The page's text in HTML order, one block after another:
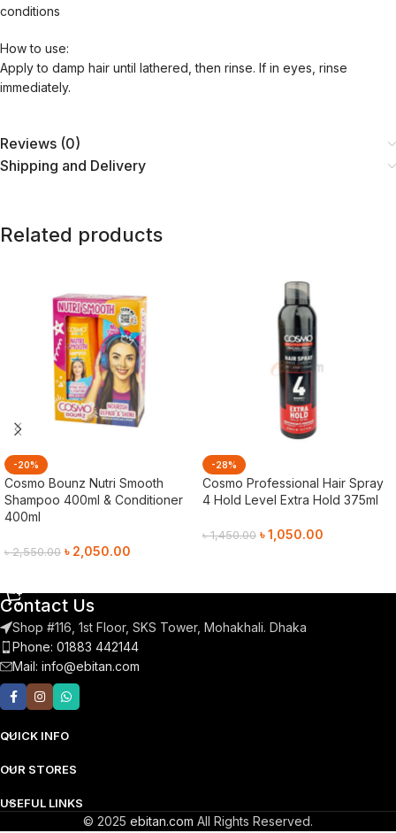
conditions
How to use:
Apply to damp hair until lathered, then rinse. If in eyes, rinse
immediately.
Reviews (0)
Shipping and Delivery
Related products
-20%
Cosmo Bounz Nutri Smooth
Shampoo 400ml & Conditioner
400ml
৳2,550.00 ৳ 2,050.00
-28%
Cosmo Professional Hair Spray
4 Hold Level Extra Hold 375ml
৳1,450.00 ৳1,050.00
Contact Us
Shop #116, 1st Floor, SKS Tower, Mohakhali. Dhaka
Phone: 01883 442144
Mail: info@ebitan.com
QUICK INFO
OUR STORES
USEFUL LINKS
© 2025 ebitan.com All Rights Reserved.